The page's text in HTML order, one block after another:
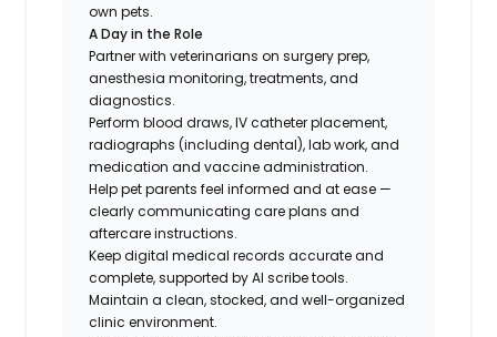
own pets.
A Day in the Role
Partner with veterinarians on surgery prep,
anesthesia monitoring, treatments, and
diagnostics.
Perform blood draws, IV catheter placement,
radiographs (including dental), lab work, and
medication and vaccine administration.
Help pet parents feel informed and at ease —
clearly communicating care plans and
aftercare instructions.
Keep digital medical records accurate and
complete, supported by AI scribe tools.
Maintain a clean, stocked, and well-organized
clinic environment.